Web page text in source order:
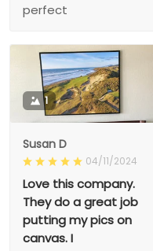
perfect
1
Susan D
04/11/2024
Love this company.
They do a great job
putting my pics on
canvas. I